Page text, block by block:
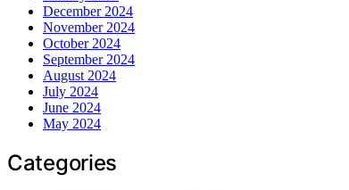
December 2024
November 2024
October 2024
September 2024
August 2024
July 2024
June 2024
May 2024
Categories